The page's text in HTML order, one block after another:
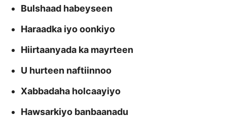
Bulshaad habeyseen
Haraadka iyo oonkiyo
Hiirtaanyada ka mayrteen
U hurteen naftiinnoo
Xabbadaha holcaayiyo
Hawsarkiyo banbaanadu